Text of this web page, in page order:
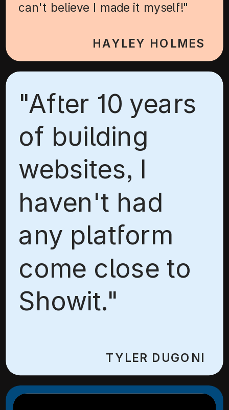
"After 10 years
of building
websites, I
haven't had
any platform
come close to
Showit."
TYLER DUGONI
HAYLEY HOLMES
can't believe I made it myself!"